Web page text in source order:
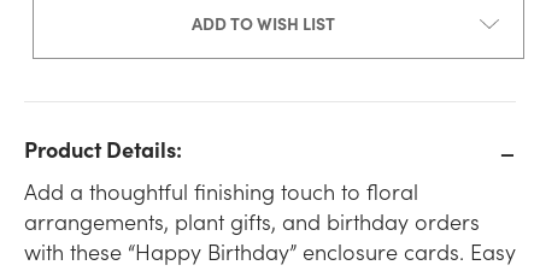
ADD TO WISH LIST
Product Details:
Add a thoughtful finishing touch to floral
arrangements, plant gifts, and birthday orders
with these “Happy Birthday” enclosure cards. Easy